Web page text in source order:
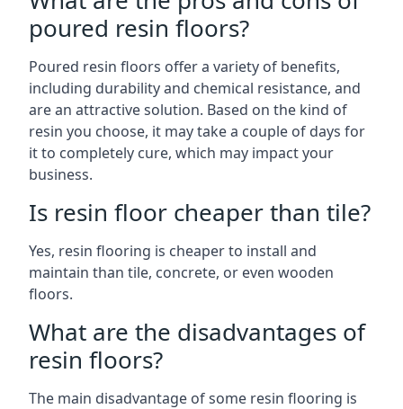
poured resin floors?
Poured resin floors offer a variety of benefits,
including durability and chemical resistance, and
are an attractive solution. Based on the kind of
resin you choose, it may take a couple of days for
it to completely cure, which may impact your
business.
Is resin floor cheaper than tile?
Yes, resin flooring is cheaper to install and
maintain than tile, concrete, or even wooden
floors.
What are the disadvantages of
resin floors?
The main disadvantage of some resin flooring is